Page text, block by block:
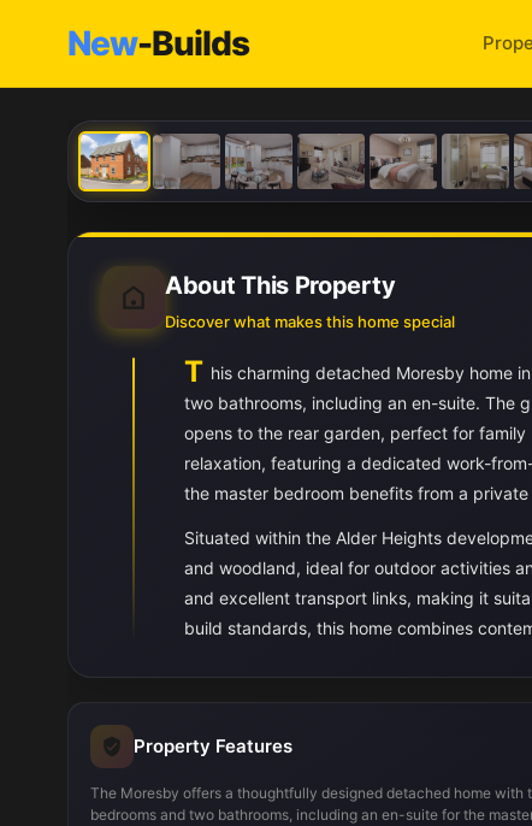
New-Builds
About This Property
Discover what makes this home special
T his charming detached Moresby home
two bathrooms, including an en-suite. The
opens to the rear garden, perfect for
relaxation, featuring a dedicated work-
the master bedroom benefits from a
Situated within the Alder Heights
and woodland, ideal for outdoor activities
and excellent transport links, making it
build standards, this home combines
Property Features
The Moresby offers a thoughtfully designed detached home with
bedrooms and two bathrooms, including an en-suite for the